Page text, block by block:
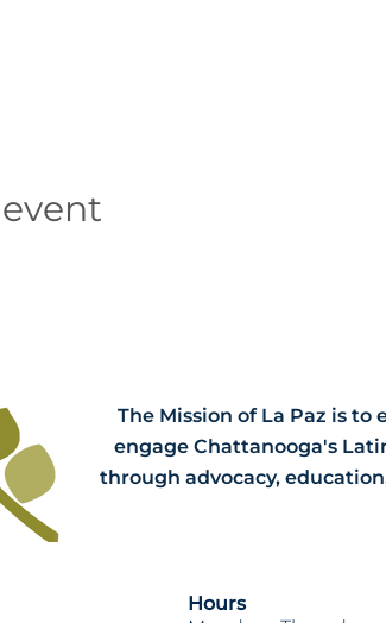
The Mission of La Paz is to
engage Chattanooga's
through advocacy,
Hours